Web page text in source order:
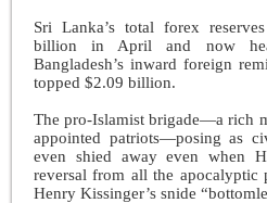
Sri Lanka’s total forex
billion in April and now
Bangladesh’s inward foreign
topped $2.09 billion.
The pro-Islamist brigade—a rich
appointed patriots—posing as
even shied away even when
reversal from all the apocalyptic
Henry Kissinger’s snide